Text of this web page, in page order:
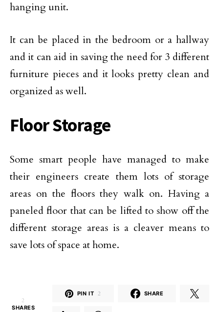
hanging unit.
It can be placed in the bedroom or a hallway
and it can aid in saving the need for 3 different
furniture pieces and it looks pretty clean and
organized as well.
Floor Storage
Some smart people have managed to make
their engineers create them lots of storage
areas on the floors they walk on. Having a
paneled floor that can be lifted to show off the
different storage areas is a cleaver means to
save lots of space at home.
2
SHARES
PIN IT 2 SHARE